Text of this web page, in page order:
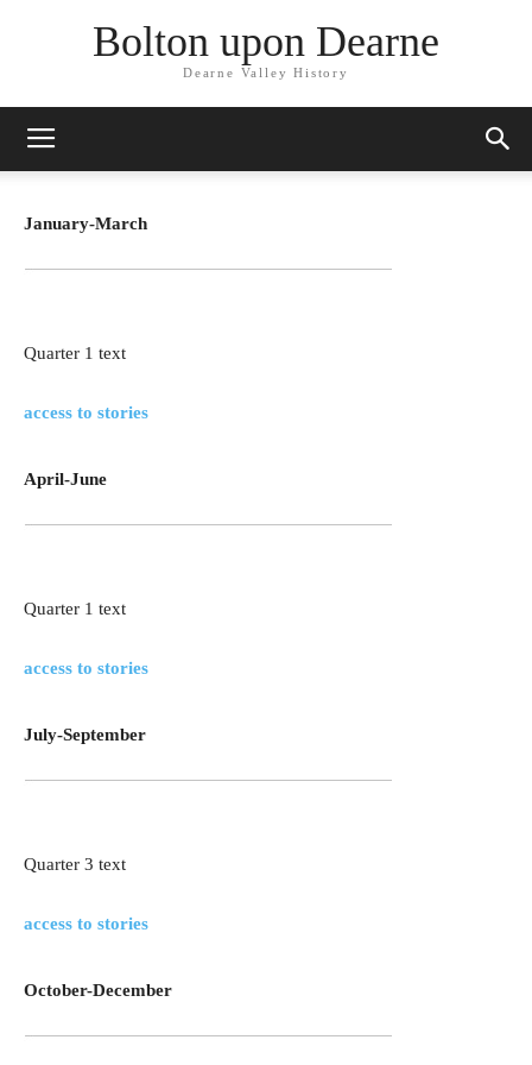
Bolton upon Dearne
Dearne Valley History
January-March
Quarter 1 text
access to stories
April-June
Quarter 1 text
access to stories
July-September
Quarter 3 text
access to stories
October-December